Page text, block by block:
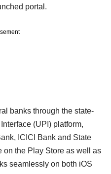
portal.
banks through the state-
(UPI) platform,
ICICI Bank and State
on the Play Store as well as
seamlessly on both iOS